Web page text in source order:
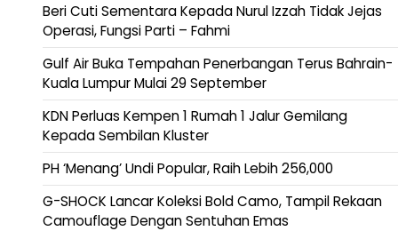
Beri Cuti Sementara Kepada Nurul Izzah Tidak Jejas
Operasi, Fungsi Parti – Fahmi
Gulf Air Buka Tempahan Penerbangan Terus Bahrain-
Kuala Lumpur Mulai 29 September
KDN Perluas Kempen 1 Rumah 1 Jalur Gemilang
Kepada Sembilan Kluster
PH ‘Menang’ Undi Popular, Raih Lebih 256,000
G-SHOCK Lancar Koleksi Bold Camo, Tampil Rekaan
Camouflage Dengan Sentuhan Emas